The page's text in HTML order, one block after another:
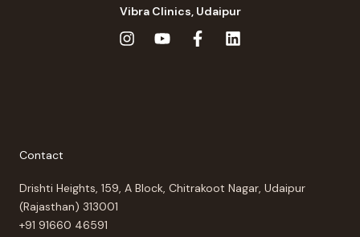
Vibra Clinics, Udaipur
Contact
Drishti Heights, 159, A Block, Chitrakoot Nagar, Udaipur
(Rajasthan) 313001
+91 91660 46591